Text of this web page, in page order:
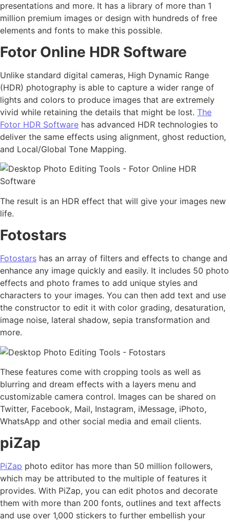
presentations and more. It has a library of more than 1
million premium images or design with hundreds of free
elements and fonts to make this possible.
Fotor Online HDR Software
Unlike standard digital cameras, High Dynamic Range
(HDR) photography is able to capture a wider range of
lights and colors to produce images that are extremely
vivid while retaining the details that might be lost. The
Fotor HDR Software has advanced HDR technologies to
deliver the same effects using alignment, ghost reduction,
and Local/Global Tone Mapping.
The result is an HDR effect that will give your images new
life.
Fotostars
Fotostars has an array of filters and effects to change and
enhance any image quickly and easily. It includes 50 photo
effects and photo frames to add unique styles and
characters to your images. You can then add text and use
the constructor to edit it with color grading, desaturation,
image noise, lateral shadow, sepia transformation and
more.
These features come with cropping tools as well as
blurring and dream effects with a layers menu and
customizable camera control. Images can be shared on
Twitter, Facebook, Mail, Instagram, iMessage, iPhoto,
WhatsApp and other social media and email clients.
piZap
PiZap photo editor has more than 50 million followers,
which may be attributed to the multiple of features it
provides. With PiZap, you can edit photos and decorate
them with more than 200 fonts, outlines and text affects
and use over 1,000 stickers to further embellish your